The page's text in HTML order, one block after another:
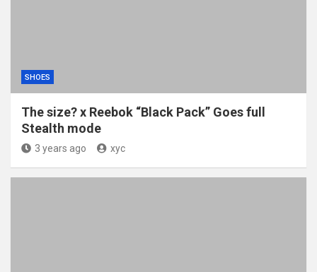
SHOES
The size? x Reebok “Black Pack” Goes full
Stealth mode
3 years ago xyc